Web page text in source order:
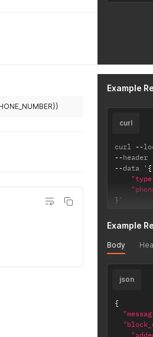
Example
curl
curl --
--header
--data ' {
} '
Example
Body
json
{